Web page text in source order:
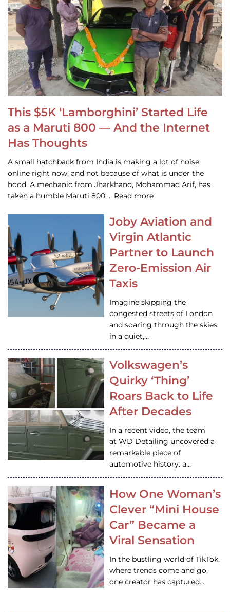
This $5K ‘Lamborghini’ Started Life
as a Maruti 800 — And the Internet
Has Thoughts
A small hatchback from India is making a lot of noise
online right now, and not because of what is under the
hood. A mechanic from Jharkhand, Mohammad Arif, has
taken a humble Maruti 800 … Read more
Joby Aviation and
Virgin Atlantic
Partner to Launch
Zero-Emission Air
Taxis
Imagine skipping the
congested streets of London
and soaring through the skies
in a quiet,…
Volkswagen’s
Quirky ‘Thing’
Roars Back to Life
After Decades
In a recent video, the team
at WD Detailing uncovered a
remarkable piece of
automotive history: a…
How One Woman’s
Clever “Mini House
Car” Became a
Viral Sensation
In the bustling world of TikTok,
where trends come and go,
one creator has captured…